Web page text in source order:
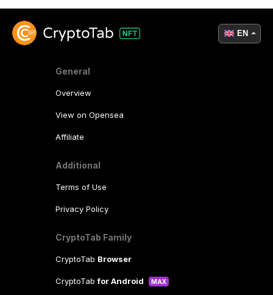
General
Overview
View on Opensea
Affiliate
Additional
Terms of Use
Privacy Policy
CryptoTab Family
CryptoTab Browser
CryptoTabfor Android MAX
EN